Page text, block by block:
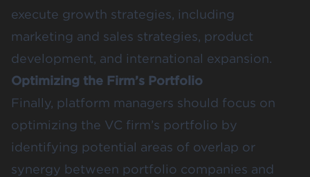
execute growth strategies, including
marketing and sales strategies, product
development, and international expansion.
Optimizing the Firm’s Portfolio
Finally, platform managers should focus on
optimizing the VC firm’s portfolio by
identifying potential areas of overlap or
synergy between portfolio companies and